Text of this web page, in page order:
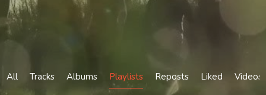
All Tracks Albums Playlists Reposts Liked Videos